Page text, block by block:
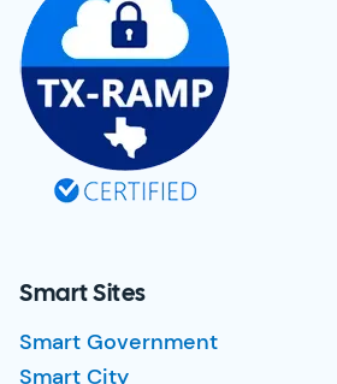
Smart Sites
Smart Government
Smart City